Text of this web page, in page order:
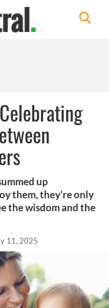
up
them, they’re only
the wisdom and the
11, 2025